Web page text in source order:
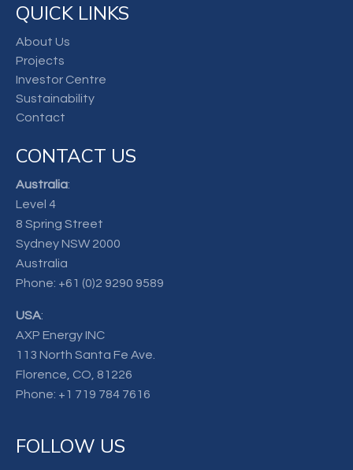
QUICK LINKS
About Us
Projects
Investor Centre
Sustainability
Contact
CONTACT US
Australia:
Level 4
8 Spring Street
Sydney NSW 2000
Australia
Phone: +61 (0)2 9290 9589
USA:
AXP Energy INC
113 North Santa Fe Ave.
Florence, CO, 81226
Phone: +1 719 784 7616
FOLLOW US